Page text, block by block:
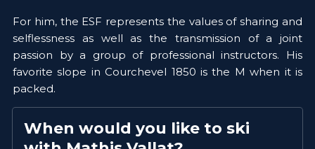
For him, the ESF represents the values of sharing and
selflessness as well as the transmission of a joint
passion by a group of professional instructors. His
favorite slope in Courchevel 1850 is the M when it is
packed.
When would you like to ski